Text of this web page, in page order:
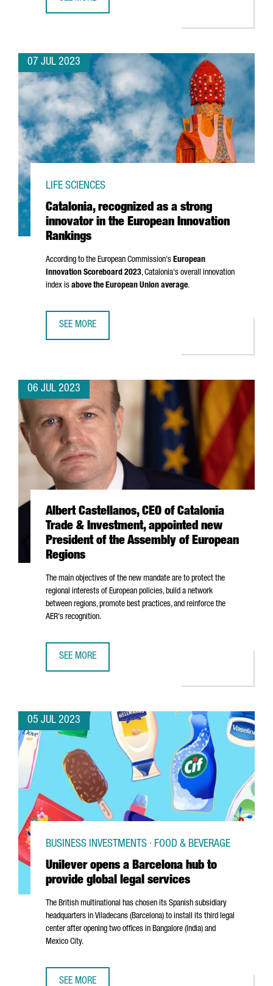
07 JUL 2023
Catalonia, recognized as a strong
innovator in the European Innovation
Rankings
LIFE SCIENCES
According to the European Commission's European
Innovation Scoreboard 2023, Catalonia's overall innovation
index is above the European Union average.
SEE MORE
06 JUL 2023
Albert Castellanos, CEO of Catalonia
Trade & Investment, appointed new
President of the Assembly of European
Regions
The main objectives of the new mandate are to protect the
regional interests of European policies, build a network
between regions, promote best practices, and reinforce the
AER's recognition.
SEE MORE
05 JUL 2023
Unilever opens a Barcelona hub to
provide global legal services
BUSINESS INVESTMENTS · FOOD & BEVERAGE
The British multinational has chosen its Spanish subsidiary
headquarters in Viladecans (Barcelona) to install its third legal
center after opening two offices in Bangalore (India) and
Mexico City.
SEE MORE